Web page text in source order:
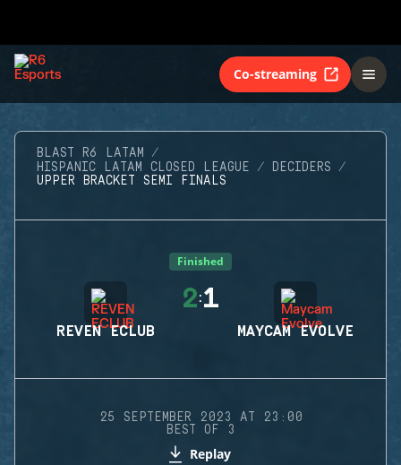
Co-streaming
BLAST R6 LATAM
HISPANIC LATAM CLOSED LEAGUE
DECIDERS
UPPER BRACKET SEMI FINALS
Finished
REVEN ECLUB
2:1
MAYCAM EVOLVE
25 SEPTEMBER 2023 AT 23:00
BEST OF 3
Replay